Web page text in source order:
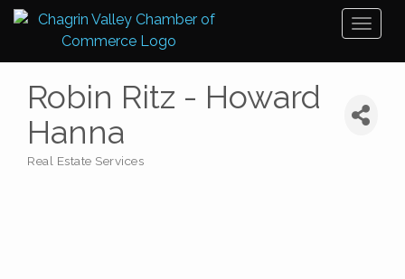
Robin Ritz - Howard
Hanna
Real Estate Services